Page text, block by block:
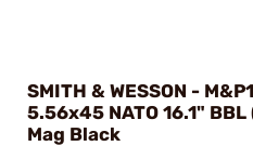
SMITH & WESSON -
5.56x45 NATO 16.1" BBL
Mag Black